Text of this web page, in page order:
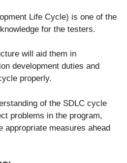
Life Cycle) is one of the
for the testers.
will aid them in
development duties and
properly.
of the SDLC cycle
problems in the program,
appropriate measures ahead